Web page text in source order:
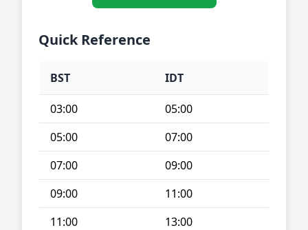
Quick Reference
BST IDT
03:00
05:00
05:00
07:00
07:00
09:00
09:00
11:00
11:00
13:00